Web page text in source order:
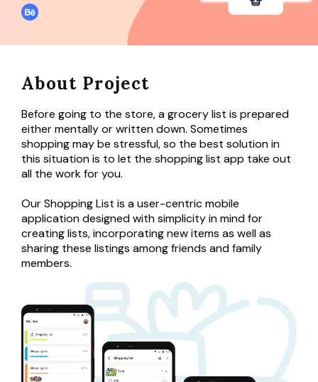
About Project
Before going to the store, a grocery list is prepared
either mentally or written down. Sometimes
shopping may be stressful, so the best solution in
this situation is to let the shopping list app take out
all the work for you.
Our Shopping List is a user-centric mobile
application designed with simplicity in mind for
creating lists, incorporating new items as well as
sharing these listings among friends and family
members.